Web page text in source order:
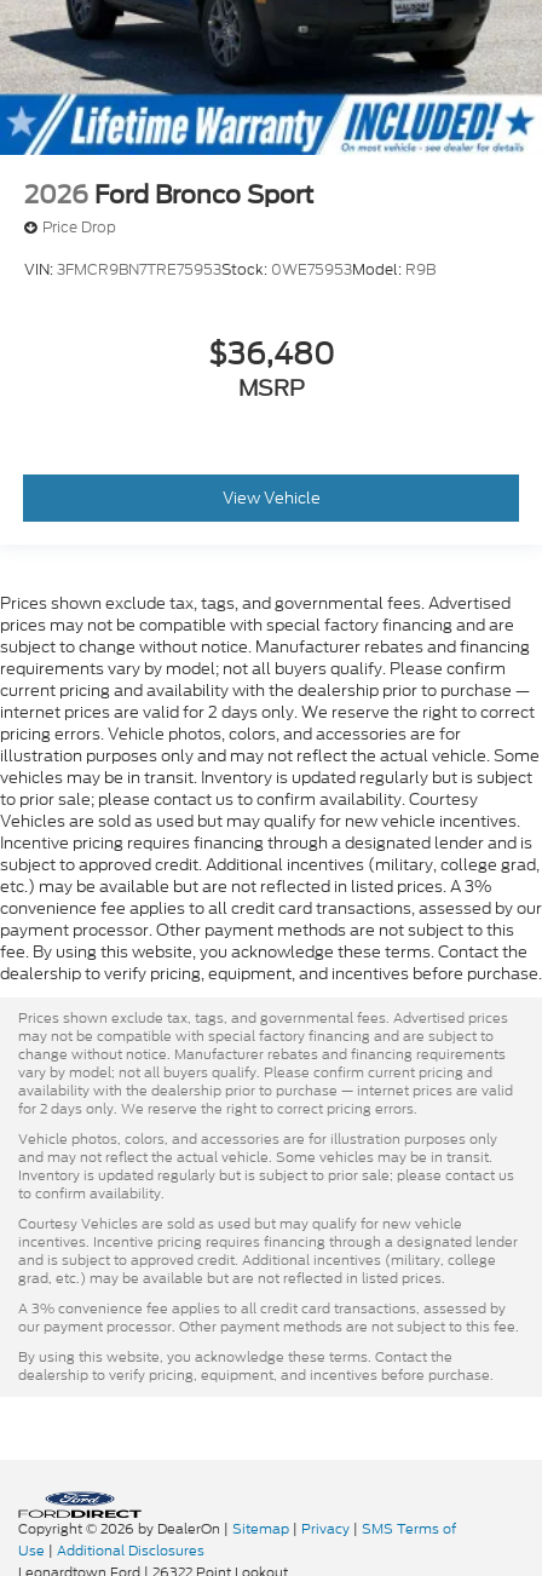
2026 Ford Bronco Sport
Price Drop
VIN:3FMCR9BN7TRE75953Stock: 0WE75953Model: R9B
$36,480
MSRP
View Vehicle
Prices shown exclude tax, tags, and governmental fees. Advertised
prices may not be compatible with special factory financing and are
subject to change without notice. Manufacturer rebates and financing
requirements vary by model; not all buyers qualify. Please confirm
current pricing and availability with the dealership prior to purchase —
internet prices are valid for 2 days only. We reserve the right to correct
pricing errors. Vehicle photos, colors, and accessories are for
illustration purposes only and may not reflect the actual vehicle. Some
vehicles may be in transit. Inventory is updated regularly but is subject
to prior sale; please contact us to confirm availability. Courtesy
Vehicles are sold as used but may qualify for new vehicle incentives.
Incentive pricing requires financing through a designated lender and is
subject to approved credit. Additional incentives (military, college grad,
etc.) may be available but are not reflected in listed prices. A 3%
convenience fee applies to all credit card transactions, assessed by our
payment processor. Other payment methods are not subject to this
fee. By using this website, you acknowledge these terms. Contact the
dealership to verify pricing, equipment, and incentives before purchase.
Prices shown exclude tax, tags, and governmental fees. Advertised prices
may not be compatible with special factory financing and are subject to
change without notice. Manufacturer rebates and financing requirements
vary by model; not all buyers qualify. Please confirm current pricing and
availability with the dealership prior to purchase — internet prices are valid
for 2 days only. We reserve the right to correct pricing errors.
Vehicle photos, colors, and accessories are for illustration purposes only
and may not reflect the actual vehicle. Some vehicles may be in transit.
Inventory is updated regularly but is subject to prior sale; please contact us
to confirm availability.
Courtesy Vehicles are sold as used but may qualify for new vehicle
incentives. Incentive pricing requires financing through a designated lender
and is subject to approved credit. Additional incentives (military, college
grad, etc.) may be available but are not reflected in listed prices.
A 3% convenience fee applies to all credit card transactions, assessed by
our payment processor. Other payment methods are not subject to this fee.
By using this website, you acknowledge these terms. Contact the
dealership to verify pricing, equipment, and incentives before purchase.
Copyright © 2026 by DealerOn | Sitemap | Privacy | SMS Terms of
Use | Additional Disclosures
Leonardtown Ford | 26322 Point Lookout